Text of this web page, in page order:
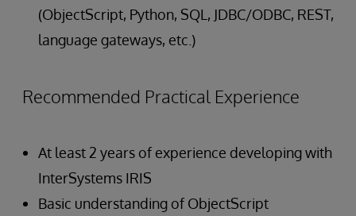
(ObjectScript, Python, SQL, JDBC/ODBC, REST,
language gateways, etc.)
Recommended Practical Experience
At least 2 years of experience developing with
InterSystems IRIS
Basic understanding of ObjectScript